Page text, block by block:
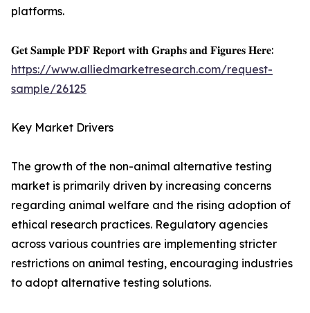
platforms.
𝐆𝐞𝐭 𝐒𝐚𝐦𝐩𝐥𝐞 𝐏𝐃𝐅 𝐑𝐞𝐩𝐨𝐫𝐭 𝐰𝐢𝐭𝐡 𝐆𝐫𝐚𝐩𝐡𝐬 𝐚𝐧𝐝 𝐅𝐢𝐠𝐮𝐫𝐞𝐬 𝐇𝐞𝐫𝐞:
https://www.alliedmarketresearch.com/request-
sample/26125
Key Market Drivers
The growth of the non-animal alternative testing
market is primarily driven by increasing concerns
regarding animal welfare and the rising adoption of
ethical research practices. Regulatory agencies
across various countries are implementing stricter
restrictions on animal testing, encouraging industries
to adopt alternative testing solutions.